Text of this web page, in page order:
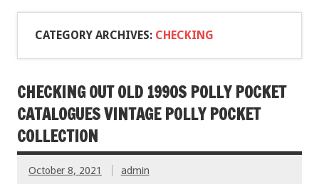
CATEGORY ARCHIVES: CHECKING
CHECKING OUT OLD 1990S POLLY POCKET
CATALOGUES VINTAGE POLLY POCKET
COLLECTION
October 8, 2021 admin